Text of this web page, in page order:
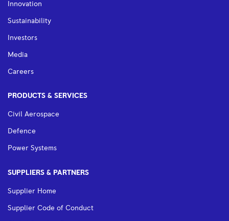
Innovation
Sustainability
Investors
Media
Careers
PRODUCTS & SERVICES
Civil Aerospace
Defence
Power Systems
SUPPLIERS & PARTNERS
Supplier Home
Supplier Code of Conduct